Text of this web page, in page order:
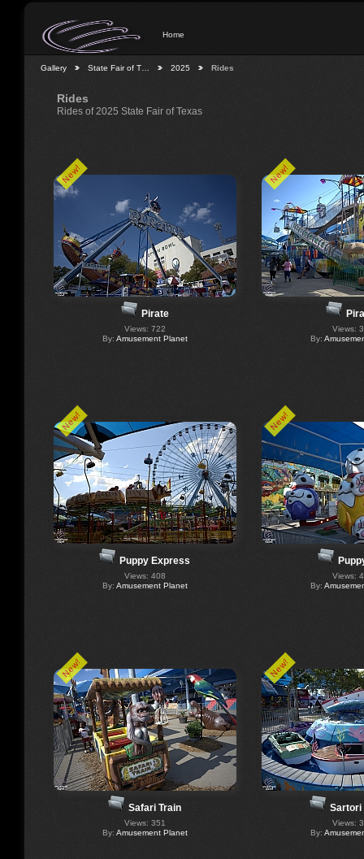
Home
Gallery State Fair of T… 2025 Rides
Rides
Rides of 2025 State Fair of Texas
New!
Pirate
Views: 722
By: Amusement Planet
New!
Views:
By:
New!
Puppy Express
Views: 408
By: Amusement Planet
New!
Views:
By:
New!
Safari Train
Views: 351
By: Amusement Planet
New!
Sartori
Views:
By: